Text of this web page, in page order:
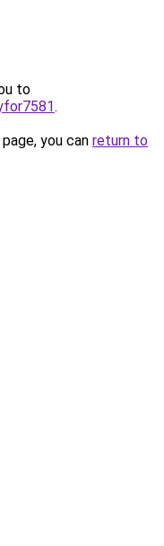
to
.
you can return to